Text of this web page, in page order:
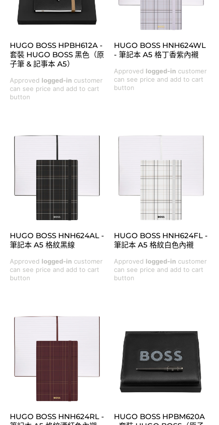
HUGO BOSS HPBH612A -
套裝 HUGO BOSS 黑色（原
子筆 & 記事本 A5）
Approved logged-in customer
can see price and add to cart
button
HUGO BOSS HNH624WL
- 筆記本 A5 格丁香紫內襯
Approved logged-in customer
can see price and add to cart
button
HUGO BOSS HNH624AL -
筆記本 A5 格紋黑線
Approved logged-in customer
can see price and add to cart
button
HUGO BOSS HNH624FL -
筆記本 A5 格紋白色內襯
Approved logged-in customer
can see price and add to cart
button
HUGO BOSS HNH624RL -
HUGO BOSS HPBM620A